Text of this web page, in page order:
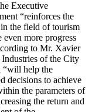
Executive
“reinforces the
the field of tourism
more progress
to Mr. Xavier
of the City
“will help the
decisions to achieve
the parameters of
the return and